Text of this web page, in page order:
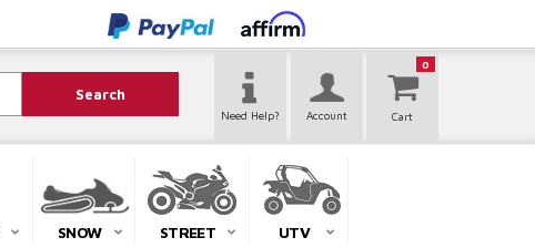
0
Search
Need Help? Account
SNOW STREET UTV